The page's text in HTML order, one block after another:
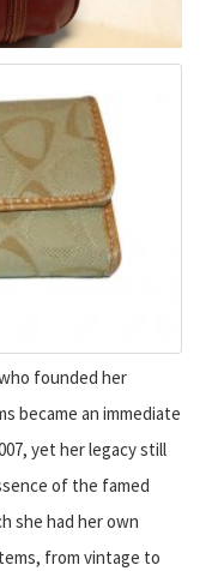
founded her
became an immediate
yet her legacy still
of the famed
she had her own
from vintage to